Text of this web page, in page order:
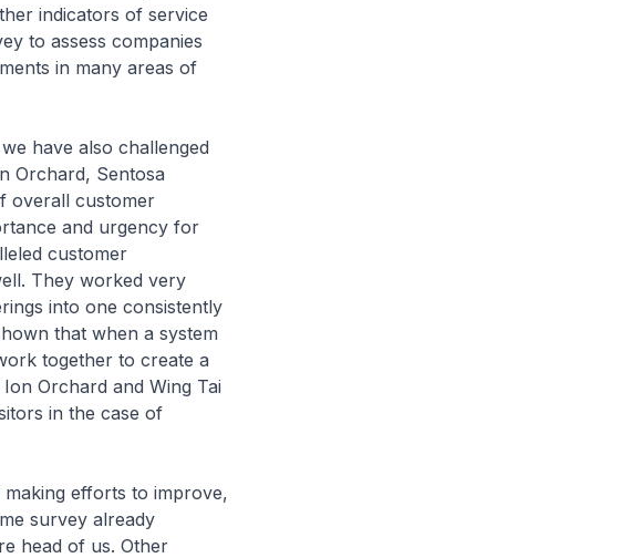
indicators of service
to assess companies
in many areas of
have also challenged
Orchard, Sentosa
overall customer
and urgency for
customer
They worked very
into one consistently
that when a system
together to create a
Orchard and Wing Tai
in the case of
efforts to improve,
survey already
head of us. Other